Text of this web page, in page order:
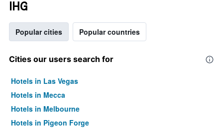
IHG
Popular cities Popular countries
Cities our users search for
Hotels in Las Vegas
Hotels in Mecca
Hotels in Melbourne
Hotels in Pigeon Forge